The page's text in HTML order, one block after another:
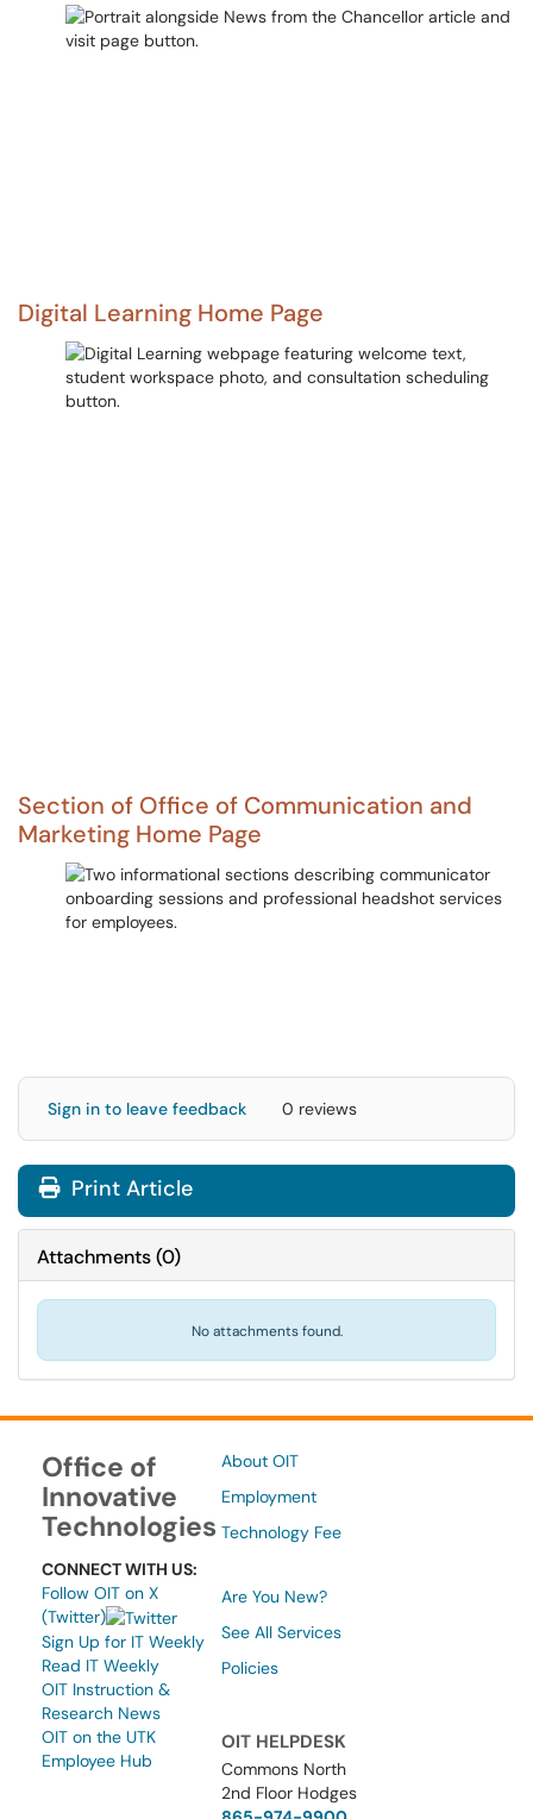
Digital Learning Home Page
Section of Office of Communication and
Marketing Home Page
Sign in to leave feedback 0 reviews
Print Article
Attachments(0)
No attachments found.
Office of
Innovative
Technologies
CONNECT WITH US:
Follow OIT on X
(Twitter)
Sign Up for IT Weekly
Read IT Weekly
OIT Instruction &
Research News
OIT on the UTK
Employee Hub
About OIT
Employment
Technology Fee
Are You New?
See All Services
Policies
OIT HELPDESK
Commons North
2nd Floor Hodges